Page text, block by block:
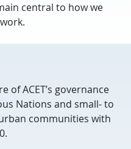
central to how we
of ACET’s governance
Nations and small- to
communities with